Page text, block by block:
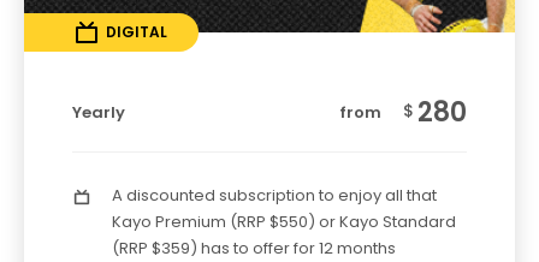
DIGITAL
Yearly from $ 280
A discounted subscription to enjoy all that
Kayo Premium (RRP $550) or Kayo Standard
(RRP $359) has to offer for 12 months